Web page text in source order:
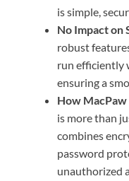
is simple,
No Impact on
robust
run efficiently
ensuring a
How
is more than
combines
password
unauthorized